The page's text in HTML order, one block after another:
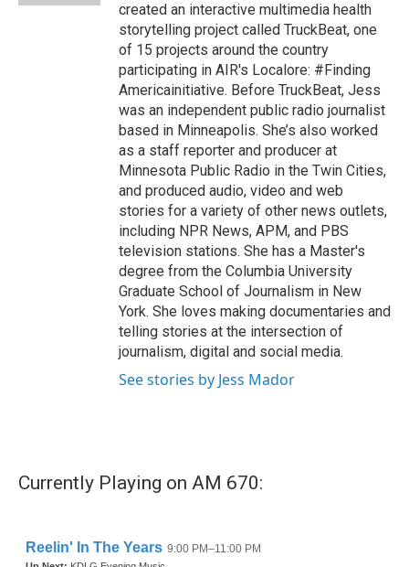
created an interactive multimedia health
storytelling project called TruckBeat, one
of 15 projects around the country
participating in AIR's Localore: #Finding
Americainitiative. Before TruckBeat, Jess
was an independent public radio journalist
based in Minneapolis. She’s also worked
as a staff reporter and producer at
Minnesota Public Radio in the Twin Cities,
and produced audio, video and web
stories for a variety of other news outlets,
including NPR News, APM, and PBS
television stations. She has a Master's
degree from the Columbia University
Graduate School of Journalism in New
York. She loves making documentaries and
telling stories at the intersection of
journalism, digital and social media.
See stories by Jess Mador
Currently Playing on AM 670: